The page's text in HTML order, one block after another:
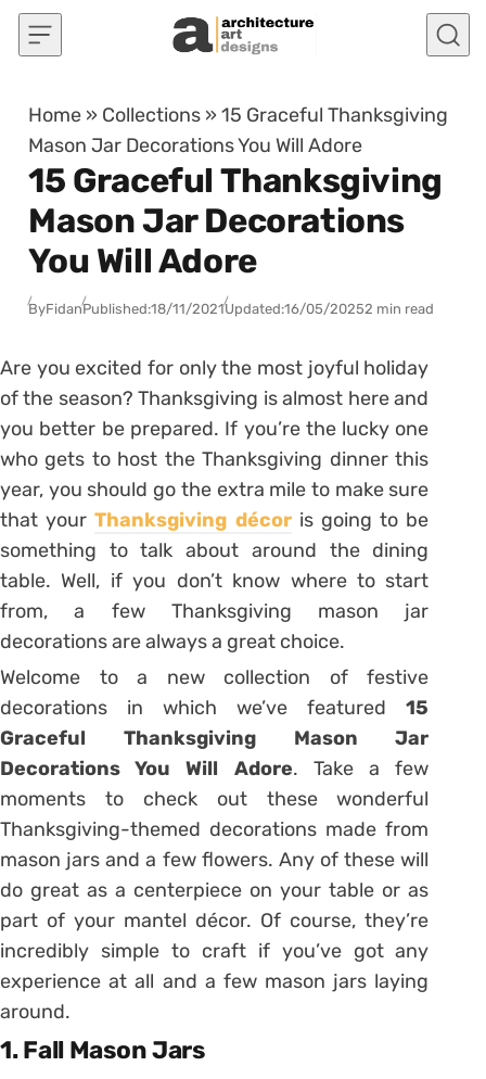
Skip to content
Home » Collections »15 Graceful Thanksgiving
Mason Jar Decorations You Will Adore
15 Graceful Thanksgiving
Mason Jar Decorations
You Will Adore
ByFidanPublished:18/11/2021Updated:16/05/20252 min read
Are you excited for only the most joyful holiday
of the season? Thanksgiving is almost here and
you better be prepared. If you’re the lucky one
who gets to host the Thanksgiving dinner this
year, you should go the extra mile to make sure
that yourThanksgiving décoris going to be
something to talk about around the dining
table. Well, if you don’t know where to start
from, a few Thanksgiving mason jar
decorations are always a great choice.
Welcome to a new collection of festive
decorations in which we’ve featured15
Graceful Thanksgiving Mason Jar
Decorations You Will Adore. Take a few
moments to check out these wonderful
Thanksgiving-themed decorations made from
mason jars and a few flowers. Any of these will
do great as a centerpiece on your table or as
part of your mantel décor. Of course, they’re
incredibly simple to craft if you’ve got any
experience at all and a few mason jars laying
around.
1. Fall Mason Jars